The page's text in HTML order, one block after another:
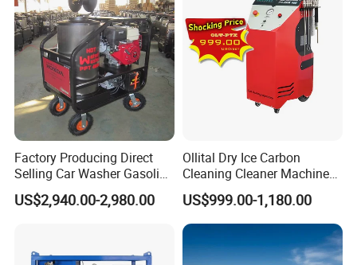
Factory Producing Direct
Selling Car Washer Gasoline
Adjust Pressure Hot Water
High Pressure Washer
US$2,940.00-2,980.00
Ollital Dry Ice Carbon
Cleaning Cleaner Machine
Dry Ice Blasting Machine
US$999.00-1,180.00